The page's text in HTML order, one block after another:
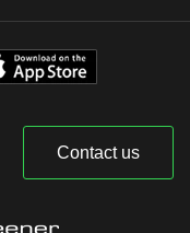
Contact us